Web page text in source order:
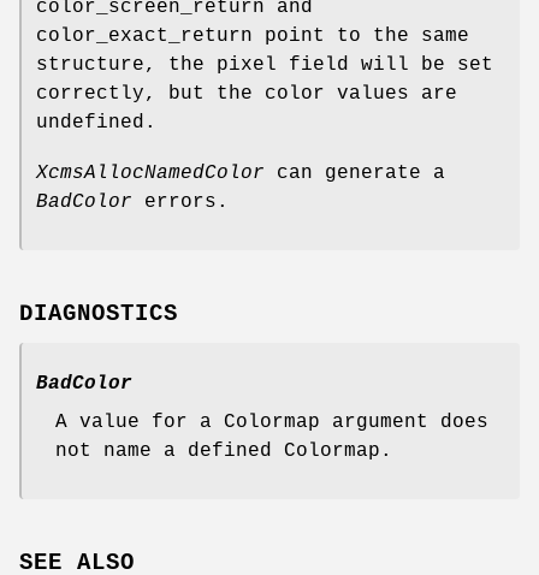
color_screen_return and
color_exact_return point to the same
structure, the pixel field will be set
correctly, but the color values are
undefined.
XcmsAllocNamedColor can generate a
BadColor errors.
DIAGNOSTICS
BadColor
A value for a Colormap argument does
not name a defined Colormap.
SEE ALSO